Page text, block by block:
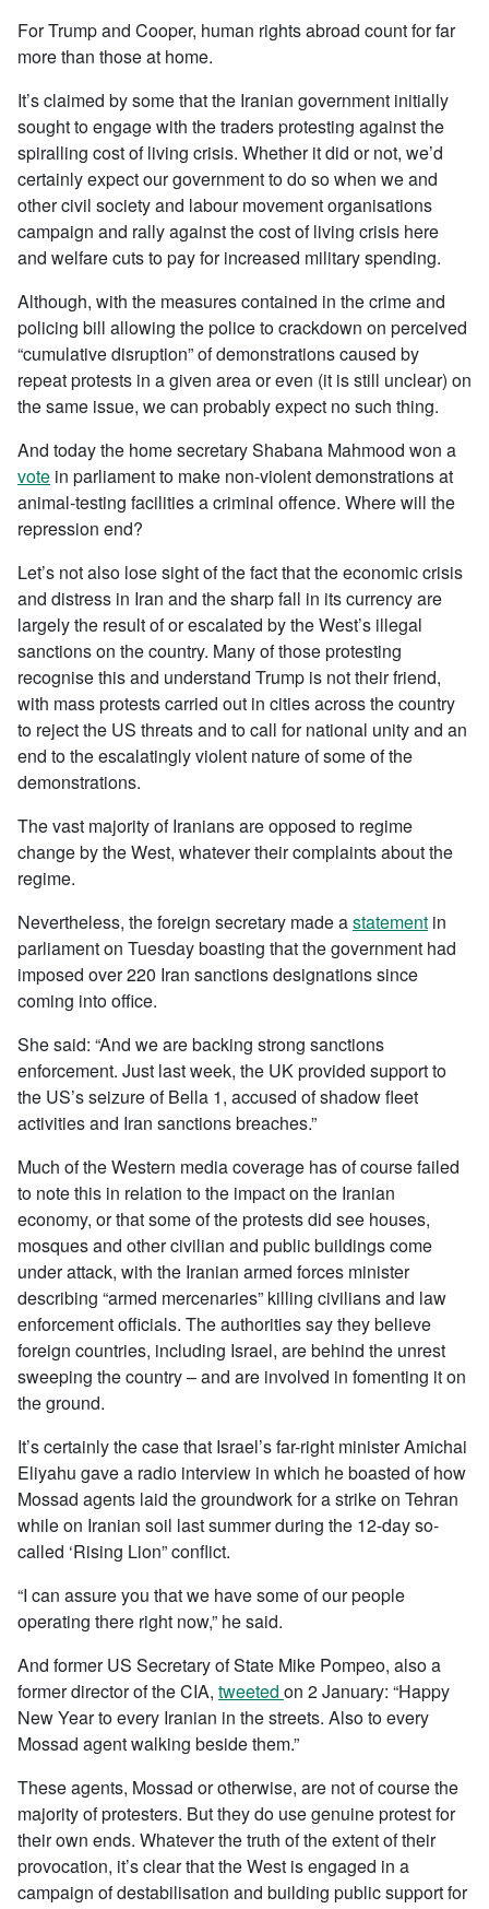
For Trump and Cooper, human rights abroad count for far
more than those at home.
It’s claimed by some that the Iranian government initially
sought to engage with the traders protesting against the
spiralling cost of living crisis. Whether it did or not, we’d
certainly expect our government to do so when we and
other civil society and labour movement organisations
campaign and rally against the cost of living crisis here
and welfare cuts to pay for increased military spending.
Although, with the measures contained in the crime and
policing bill allowing the police to crackdown on perceived
“cumulative disruption” of demonstrations caused by
repeat protests in a given area or even (it is still unclear) on
the same issue, we can probably expect no such thing.
And today the home secretary Shabana Mahmood won a
vote in parliament to make non-violent demonstrations at
animal-testing facilities a criminal offence. Where will the
repression end?
Let’s not also lose sight of the fact that the economic crisis
and distress in Iran and the sharp fall in its currency are
largely the result of or escalated by the West’s illegal
sanctions on the country. Many of those protesting
recognise this and understand Trump is not their friend,
with mass protests carried out in cities across the country
to reject the US threats and to call for national unity and an
end to the escalatingly violent nature of some of the
demonstrations.
The vast majority of Iranians are opposed to regime
change by the West, whatever their complaints about the
regime.
Nevertheless, the foreign secretary made astatement in
parliament on Tuesday boasting that the government had
imposed over 220 Iran sanctions designations since
coming into office.
She said: “And we are backing strong sanctions
enforcement. Just last week, the UK provided support to
the US’s seizure of Bella 1, accused of shadow fleet
activities and Iran sanctions breaches.”
Much of the Western media coverage has of course failed
to note this in relation to the impact on the Iranian
economy, or that some of the protests did see houses,
mosques and other civilian and public buildings come
under attack, with the Iranian armed forces minister
describing “armed mercenaries” killing civilians and law
enforcement officials. The authorities say they believe
foreign countries, including Israel, are behind the unrest
sweeping the country – and are involved in fomenting it on
the ground.
It’s certainly the case that Israel’s far-right minister Amichai
Eliyahu gave a radio interview in which he boasted of how
Mossad agents laid the groundwork for a strike on Tehran
while on Iranian soil last summer during the 12-day so-
called ‘Rising Lion” conflict.
“I can assure you that we have some of our people
operating there right now,” he said.
And former US Secretary of State Mike Pompeo, also a
former director of the CIA, tweeted on 2 January: “Happy
New Year to every Iranian in the streets. Also to every
Mossad agent walking beside them.”
These agents, Mossad or otherwise, are not of course the
majority of protesters. But they do use genuine protest for
their own ends. Whatever the truth of the extent of their
provocation, it’s clear that the West is engaged in a
campaign of destabilisation and building public support for